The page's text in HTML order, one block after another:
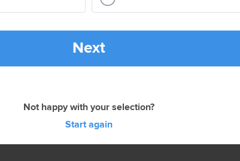
Next
Not happy with your selection?
Start again